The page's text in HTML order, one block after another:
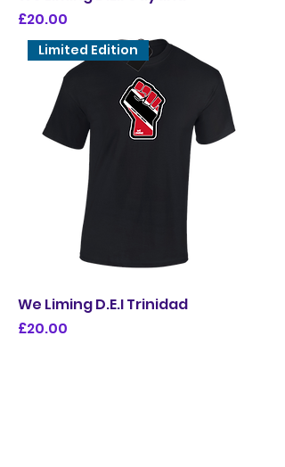
Price
£20.00
Limited Edition
We Liming D.E.I Trinidad
Price
£20.00